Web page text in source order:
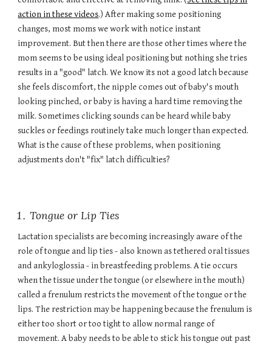
action in these videos.) After making some positioning
changes, most moms we work with notice instant
improvement. But then there are those other times where the
mom seems to be using ideal positioning but nothing she tries
results in a "good" latch. We know its not a good latch because
she feels discomfort, the nipple comes out of baby's mouth
looking pinched, or baby is having a hard time removing the
milk. Sometimes clicking sounds can be heard while baby
suckles or feedings routinely take much longer than expected.
What is the cause of these problems, when positioning
adjustments don't "fix" latch difficulties?
Tongue or Lip Ties
Lactation specialists are becoming increasingly aware of the
role of tongue and lip ties - also known as tethered oral tissues
and ankyloglossia - in breastfeeding problems. A tie occurs
when the tissue under the tongue (or elsewhere in the mouth)
called a frenulum restricts the movement of the tongue or the
lips. The restriction may be happening because the frenulum is
either too short or too tight to allow normal range of
movement. A baby needs to be able to stick his tongue out past